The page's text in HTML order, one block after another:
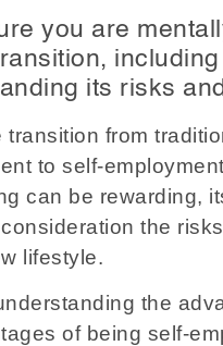
you are
including
its risks
transition from
to self-
can be rewarding,
the
lifestyle.
the
of being self-